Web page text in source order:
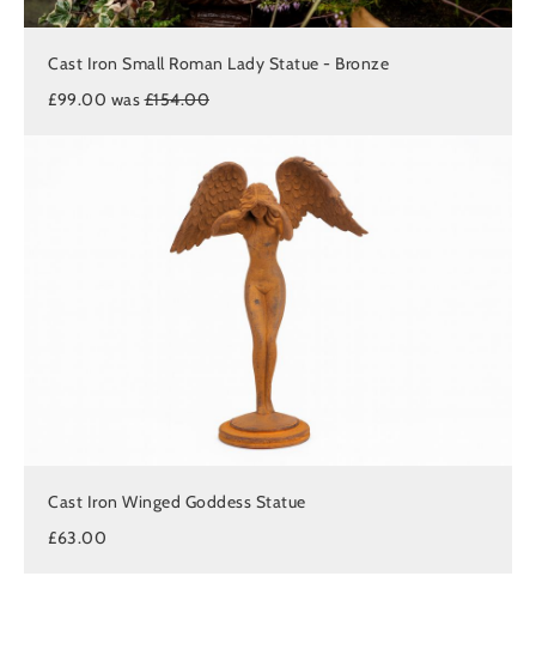
Cast Iron Small Roman Lady Statue - Bronze
£99.00 was£154.00
Cast Iron Winged Goddess Statue
£63.00